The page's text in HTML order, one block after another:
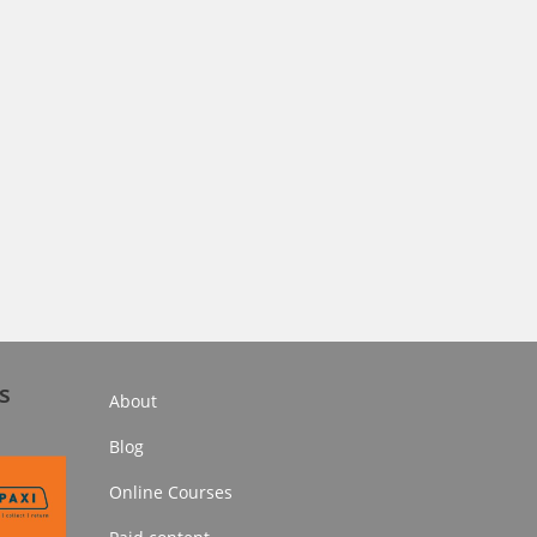
About
Blog
Online Courses